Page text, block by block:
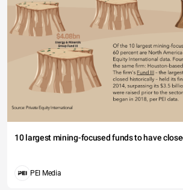
10 largest mining-focused funds to have
PEI Media